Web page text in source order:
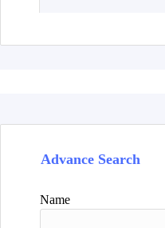
Advance Search
Name